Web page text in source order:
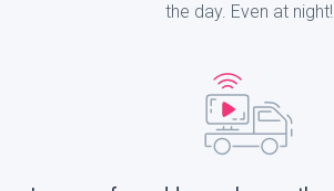
the day. Even at night!